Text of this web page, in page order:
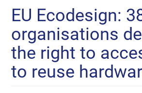
EU Ecodesign:
organisations
the right to
to reuse